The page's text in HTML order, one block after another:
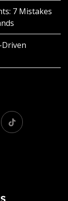
7 Mistakes